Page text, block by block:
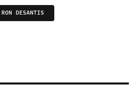
RON DESANTIS